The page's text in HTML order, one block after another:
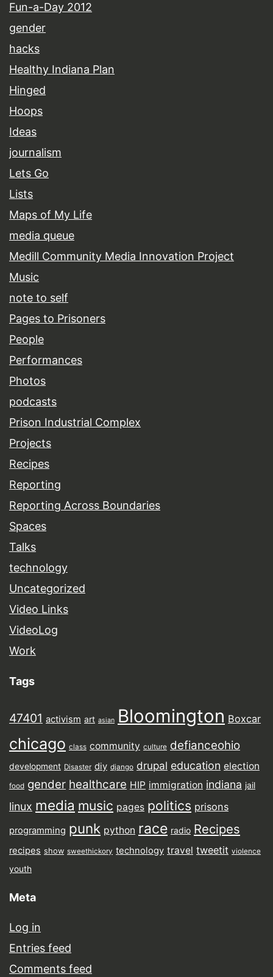
Fun-a-Day 2012
gender
hacks
Healthy Indiana Plan
Hinged
Hoops
Ideas
journalism
Lets Go
Lists
Maps of My Life
media queue
Medill Community Media Innovation Project
Music
note to self
Pages to Prisoners
People
Performances
Photos
podcasts
Prison Industrial Complex
Projects
Recipes
Reporting
Reporting Across Boundaries
Spaces
Talks
technology
Uncategorized
Video Links
VideoLog
Work
Tags
47401 activism art asian Bloomington Boxcar
chicago class community culture defianceohio
development Disaster diy django drupal education election
food gender healthcare HIP immigration indiana jail
linux media music pages politics prisons
programming punk python race radio Recipes
recipes show sweethickory technology travel tweetit violence
youth
Meta
Log in
Entries feed
Comments feed